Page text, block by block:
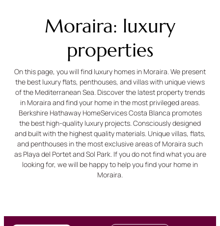
Moraira: luxury
properties
On this page, you will find luxury homes in Moraira. We present
the best luxury flats, penthouses, and villas with unique views
of the Mediterranean Sea. Discover the latest property trends
in Moraira and find your home in the most privileged areas.
Berkshire Hathaway HomeServices Costa Blanca promotes
the best high-quality luxury projects. Consciously designed
and built with the highest quality materials. Unique villas, flats,
and penthouses in the most exclusive areas of Moraira such
as Playa del Portet and Sol Park. If you do not find what you are
looking for, we will be happy to help you find your home in
Moraira.